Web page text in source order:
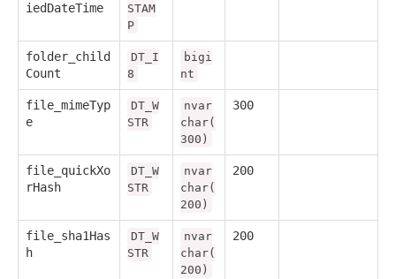
iedDateTime
STAM
P
folder_child
Count
DT_I
8
bigi
nt
file_mimeTyp
e
DT_W
STR
nvar
char(
300)
300
file_quickXo
rHash
DT_W
STR
nvar
char(
200)
200
file_sha1Has
h
DT_W
STR
nvar
char(
200)
200